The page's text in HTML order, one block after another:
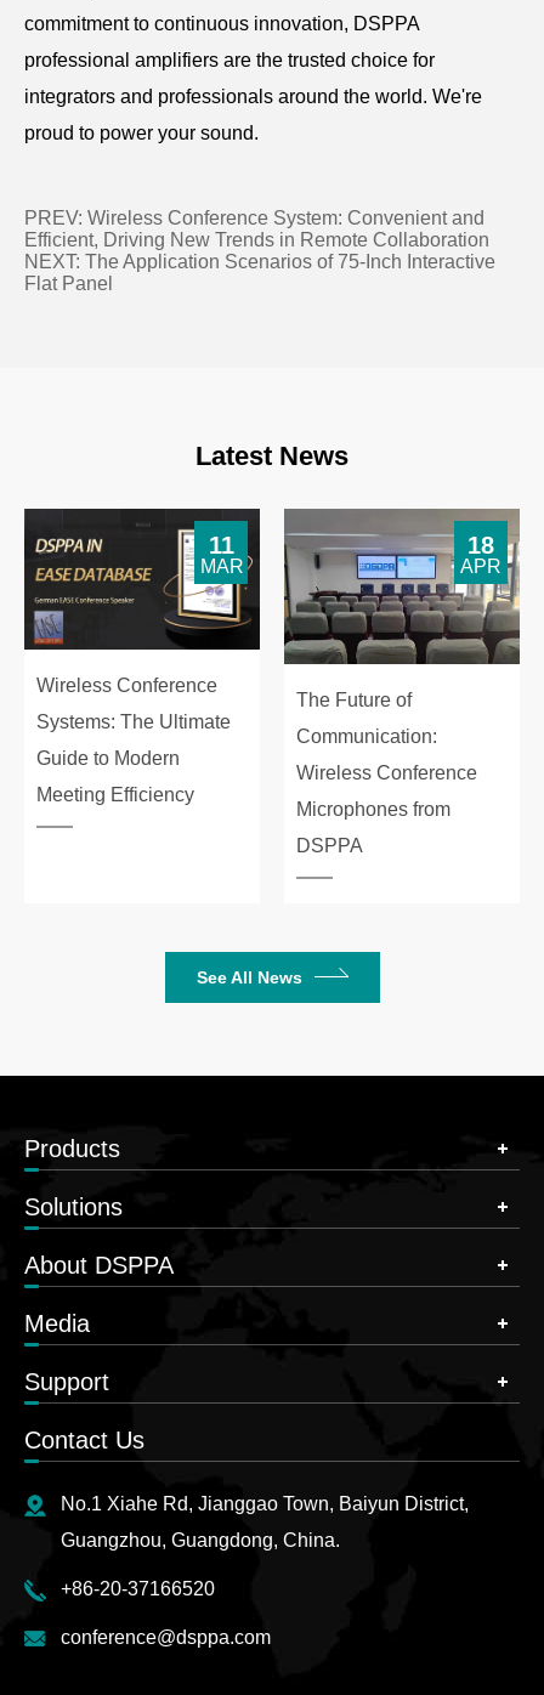
commitment to continuous innovation, DSPPA
professional amplifiers are the trusted choice for
integrators and professionals around the world. We're
proud to power your sound.
PREV: Wireless Conference System: Convenient and
Efficient, Driving New Trends in Remote Collaboration
NEXT: The Application Scenarios of 75-Inch Interactive
Flat Panel
Latest News
Wireless Conference
Systems: The Ultimate
Guide to Modern
Meeting Efficiency
11
MAR
The Future of
Communication:
Wireless Conference
Microphones from
DSPPA
18
APR
See All News
Products
Solutions
About DSPPA
Media
Support
Contact Us
No.1 Xiahe Rd, Jianggao Town, Baiyun District,
Guangzhou, Guangdong, China.
+86-20-37166520
conference@dsppa.com